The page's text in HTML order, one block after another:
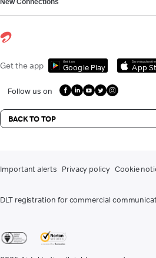
New Connections
Get the app Get it on
Google Play
Download on the
App
Follow us on
BACK TO TOP
Important alerts Privacy policy Cookie
DLT registration for commercial